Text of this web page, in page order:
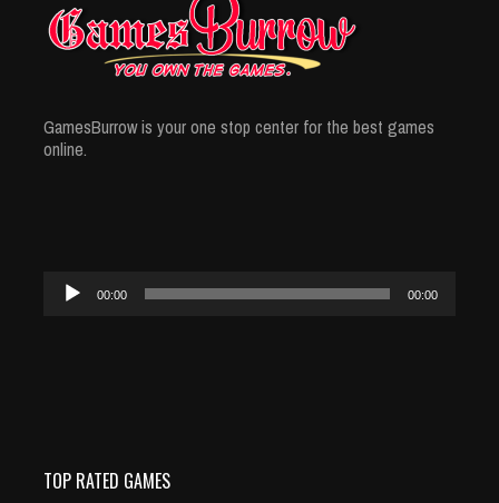
GamesBurrow is your one stop center for the best games
online.
Audio
Player
00:00 00:00
TOP RATED GAMES